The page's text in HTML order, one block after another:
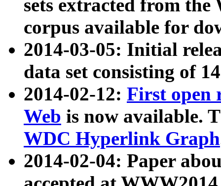
sets extracted from
corpus available for
2014-03-05: Initial
data set consisting of
2014-02-12: First open
Web is now available.
WDC Hyperlink Graph
2014-02-04: Paper